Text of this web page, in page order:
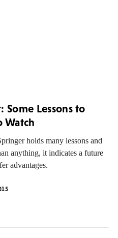
Some Lessons to
Watch
holds many lessons and
anything, it indicates a future
advantages.